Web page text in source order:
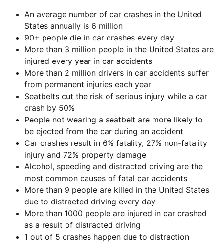
An average number of car crashes in the United
States annually is 6 million
90+ people die in car crashes every day
More than 3 million people in the United States are
injured every year in car accidents
More than 2 million drivers in car accidents suffer
from permanent injuries each year
Seatbelts cut the risk of serious injury while a car
crash by 50%
People not wearing a seatbelt are more likely to
be ejected from the car during an accident
Car crashes result in 6% fatality, 27% non-fatality
injury and 72% property damage
Alcohol, speeding and distracted driving are the
most common causes of fatal car accidents
More than 9 people are killed in the United States
due to distracted driving every day
More than 1000 people are injured in car crashed
as a result of distracted driving
1 out of 5 crashes happen due to distraction